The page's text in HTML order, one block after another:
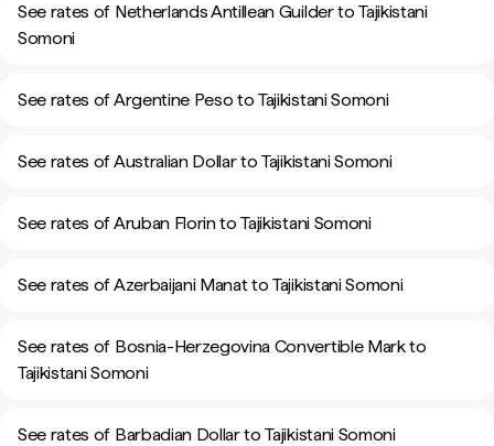
See rates of Netherlands Antillean Guilder to Tajikistani
Somoni
See rates of Argentine Peso to Tajikistani Somoni
See rates of Australian Dollar to Tajikistani Somoni
See rates of Aruban Florin to Tajikistani Somoni
See rates of Azerbaijani Manat to Tajikistani Somoni
See rates of Bosnia-Herzegovina Convertible Mark to
Tajikistani Somoni
See rates of Barbadian Dollar to Tajikistani Somoni